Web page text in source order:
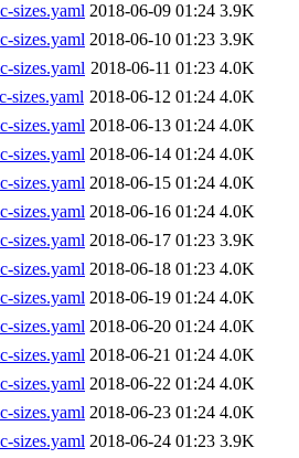
sizes.yaml 2018-06-09 01:24 3.9K
sizes.yaml 2018-06-10 01:23 3.9K
sizes.yaml 2018-06-11 01:23 4.0K
sizes.yaml 2018-06-12 01:24 4.0K
sizes.yaml 2018-06-13 01:24 4.0K
sizes.yaml 2018-06-14 01:24 4.0K
sizes.yaml 2018-06-15 01:24 4.0K
sizes.yaml 2018-06-16 01:24 4.0K
sizes.yaml 2018-06-17 01:23 3.9K
sizes.yaml 2018-06-18 01:23 4.0K
sizes.yaml 2018-06-19 01:24 4.0K
sizes.yaml 2018-06-20 01:24 4.0K
sizes.yaml 2018-06-21 01:24 4.0K
sizes.yaml 2018-06-22 01:24 4.0K
sizes.yaml 2018-06-23 01:24 4.0K
sizes.yaml 2018-06-24 01:23 3.9K